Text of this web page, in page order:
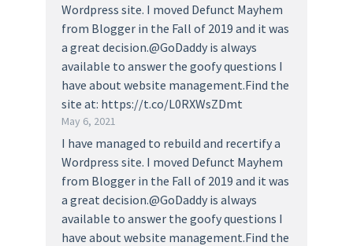
Wordpress site. I moved Defunct Mayhem
from Blogger in the Fall of 2019 and it was
a great decision.@GoDaddy is always
available to answer the goofy questions I
have about website management.Find the
site at: https://t.co/L0RXWsZDmt
May 6, 2021
I have managed to rebuild and recertify a
Wordpress site. I moved Defunct Mayhem
from Blogger in the Fall of 2019 and it was
a great decision.@GoDaddy is always
available to answer the goofy questions I
have about website management.Find the